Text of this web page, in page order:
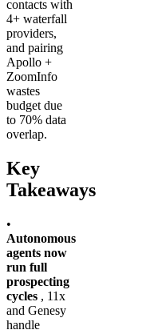
contacts with
4+ waterfall
providers,
and pairing
Apollo +
ZoomInfo
wastes
budget due
to 70% data
overlap.
Key
Takeaways
•
Autonomous
agents now
run full
prospecting
cycles , 11x
and Genesy
handle